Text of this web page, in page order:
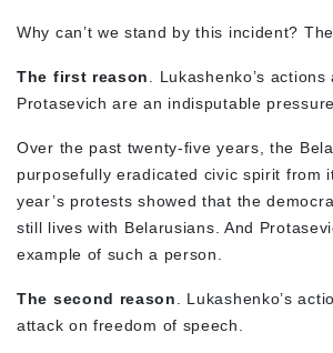
Why can’t we stand by this incident?
The first reason
. Lukashenko’s
Protasevich are an indisputable
Over the past twenty-five years, the
purposefully eradicated civic spirit from
year’s protests showed that the
still lives with Belarusians. And
example of such a person.
The second reason
. Lukashenko’s
attack on freedom of speech.